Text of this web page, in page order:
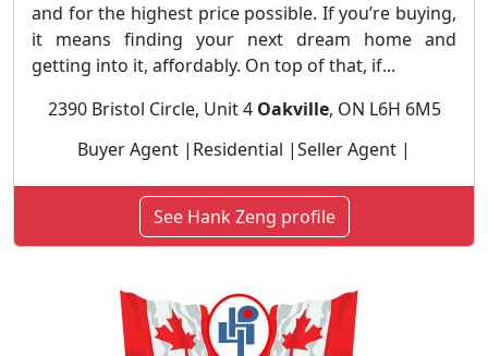
and for the highest price possible. If you’re buying,
it means finding your next dream home and
getting into it, affordably. On top of that, if...
2390 Bristol Circle, Unit 4 Oakville, ON L6H 6M5
Buyer Agent |Residential |Seller Agent |
See Hank Zeng profile